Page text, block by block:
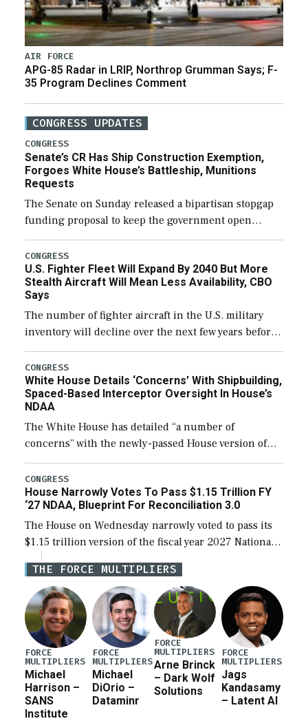
AIR FORCE
APG-85 Radar in LRIP, Northrop Grumman Says; F-
35 Program Declines Comment
CONGRESS UPDATES
CONGRESS
Senate’s CR Has Ship Construction Exemption,
Forgoes White House’s Battleship, Munitions
Requests
The Senate on Sunday released a bipartisan stopgap
funding proposal to keep the government open
through December 11, which would also secure
additional funds to support ongoing shipbuilding
efforts and […]
CONGRESS
U.S. Fighter Fleet Will Expand By 2040 But More
Stealth Aircraft Will Mean Less Availability, CBO
Says
The number of fighter aircraft in the U.S. military
inventory will decline over the next few years before
expanding to a greater number than currently, but
their availability for operational […]
CONGRESS
White House Details ‘Concerns’ With Shipbuilding,
Spaced-Based Interceptor Oversight In House’s
NDAA
The White House has detailed “a number of
concerns” with the newly-passed House version of
the next defense policy bill, to include the
legislation’s limits on procuring Navy ships built […]
CONGRESS
House Narrowly Votes To Pass $1.15 Trillion FY
‘27 NDAA, Blueprint For Reconciliation 3.0
The House on Wednesday narrowly voted to pass its
$1.15 trillion version of the fiscal year 2027 National
Defense Authorization Act (NDAA) and a blueprint
for a third reconciliation bill […]
THE FORCE MULTIPLIERS
FORCE
MULTIPLIERS
Michael
Harrison –
SANS
Institute
FORCE
MULTIPLIERS
Michael
DiOrio –
Dataminr
FORCE
MULTIPLIERS
Arne Brinck
– Dark Wolf
Solutions
FORCE
MULTIPLIERS
Jags
Kandasamy
– Latent AI